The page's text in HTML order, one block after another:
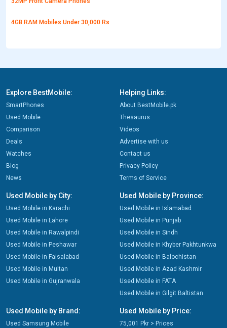
4GB RAM Mobiles Under 30,000 Rs
Explore BestMobile:
SmartPhones
Used Mobile
Comparison
Deals
Watches
Blog
News
Helping Links:
About BestMobile.pk
Thesaurus
Videos
Advertise with us
Contact us
Privacy Policy
Terms of Service
Used Mobile by City:
Used Mobile in Karachi
Used Mobile in Lahore
Used Mobile in Rawalpindi
Used Mobile in Peshawar
Used Mobile in Faisalabad
Used Mobile in Multan
Used Mobile in Gujranwala
Used Mobile by Province:
Used Mobile in Islamabad
Used Mobile in Punjab
Used Mobile in Sindh
Used Mobile in Khyber Pakhtunkwa
Used Mobile in Balochistan
Used Mobile in Azad Kashmir
Used Mobile in FATA
Used Mobile in Gilgit Baltistan
Used Mobile by Brand:
Used Samsung Mobile
Used Mobile by Price:
75,001 Pkr > Prices